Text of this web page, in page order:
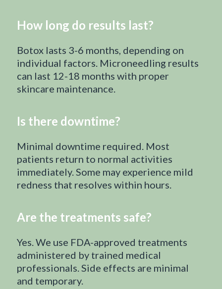
How long do results last?
Botox lasts 3-6 months, depending on
individual factors. Microneedling results
can last 12-18 months with proper
skincare maintenance.
Is there downtime?
Minimal downtime required. Most
patients return to normal activities
immediately. Some may experience mild
redness that resolves within hours.
Are the treatments safe?
Yes. We use FDA-approved treatments
administered by trained medical
professionals. Side effects are minimal
and temporary.